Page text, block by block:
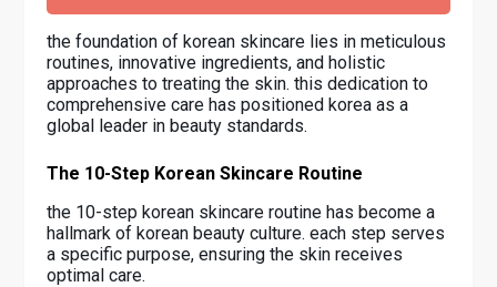
the foundation of korean skincare lies in meticulous
routines, innovative ingredients, and holistic
approaches to treating the skin. this dedication to
comprehensive care has positioned korea as a
global leader in beauty standards.
The 10-Step Korean Skincare Routine
the 10-step korean skincare routine has become a
hallmark of korean beauty culture. each step serves
a specific purpose, ensuring the skin receives
optimal care.